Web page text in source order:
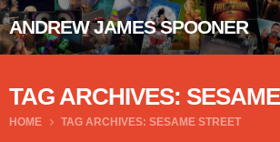
ANDREW JAMES SPOONER
TAG ARCHIVES:
HOME TAG ARCHIVES: SESAME STREET